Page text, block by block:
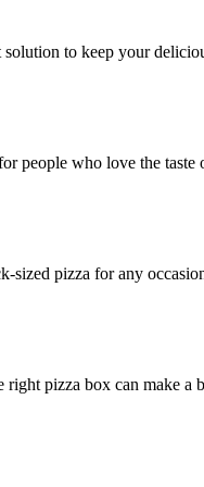
to keep your
people who love the
sized pizza for any
pizza box can make